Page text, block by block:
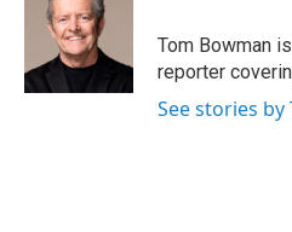
Tom Bowman
reporter
See stories